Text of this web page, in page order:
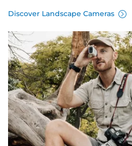
Discover Landscape Cameras